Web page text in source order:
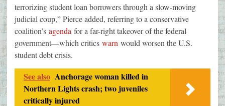
terrorizing student loan borrowers through a slow-moving
judicial coup,” Pierce added, referring to a conservative
coalition’s agenda for a far-right takeover of the federal
government—which critics warn would worsen the U.S.
student debt crisis.
See also Anchorage woman killed in
Northern Lights crash; two juveniles
critically injured